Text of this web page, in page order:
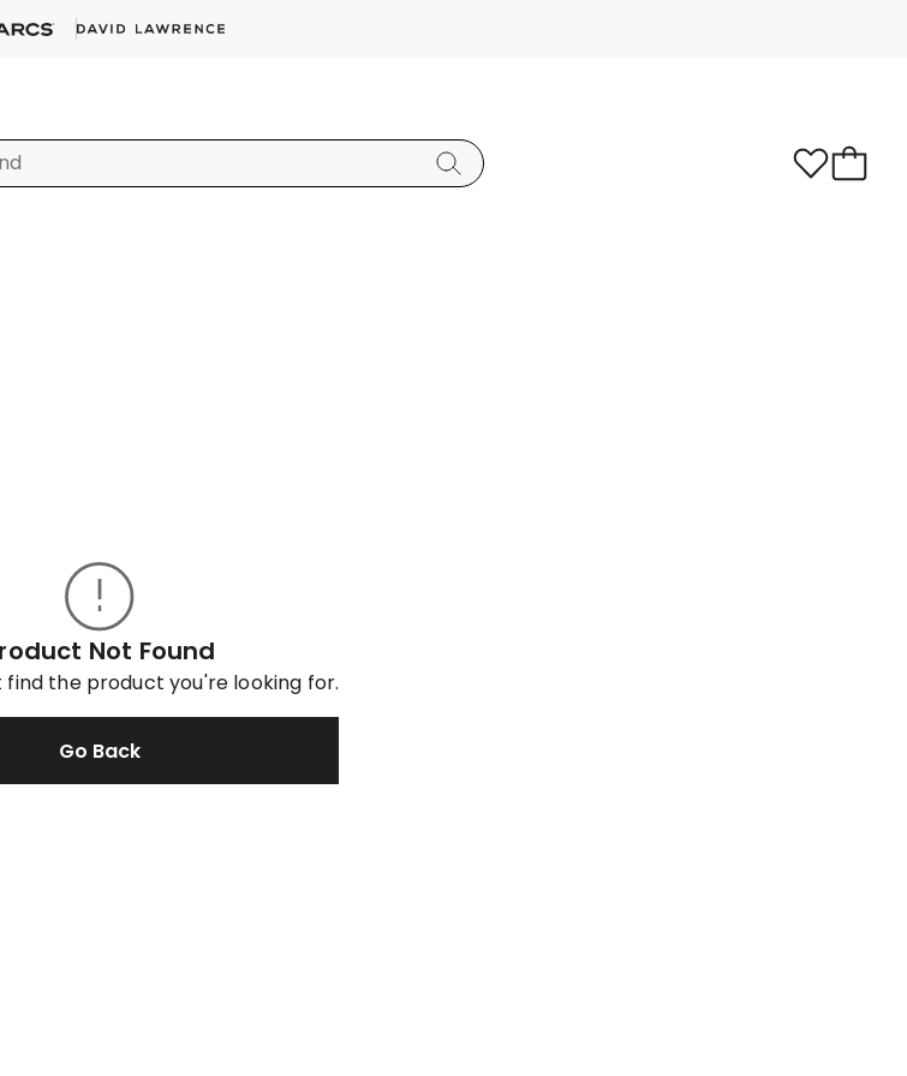
Not Found
find the product you're looking for.
Go Back